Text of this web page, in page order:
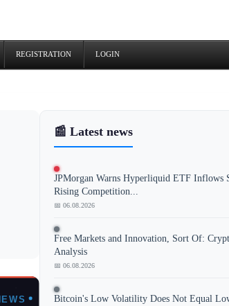
REGISTRATION LOGIN
📰 Latest news
JPMorgan Warns Hyperliquid ETF Inflows
Rising Competition...
📅 06.08.2026
Free Markets and Innovation, Sort Of:
Analysis
📅 06.08.2026
Bitcoin's Low Volatility Does Not Equal